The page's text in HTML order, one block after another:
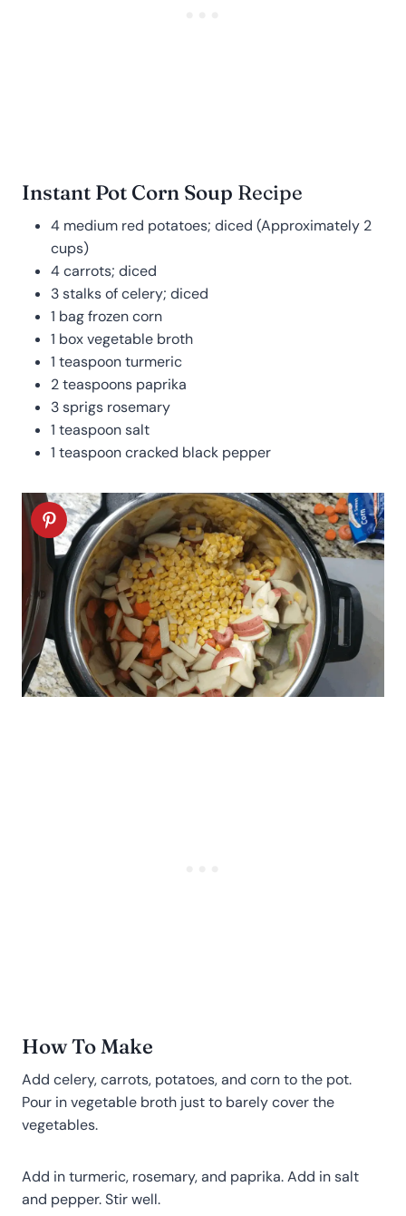
Instant Pot Corn Soup Recipe
4 medium red potatoes; diced (Approximately 2
cups)
4 carrots; diced
3 stalks of celery; diced
1 bag frozen corn
1 box vegetable broth
1 teaspoon turmeric
2 teaspoons paprika
3 sprigs rosemary
1 teaspoon salt
1 teaspoon cracked black pepper
How To Make
Add celery, carrots, potatoes, and corn to the pot.
Pour in vegetable broth just to barely cover the
vegetables.
Add in turmeric, rosemary, and paprika. Add in salt
and pepper. Stir well.